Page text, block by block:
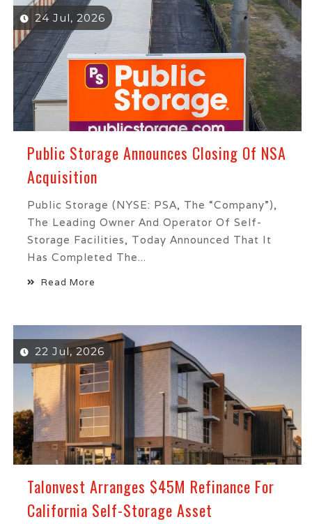
24 Jul, 2026
Public Storage Announces Closing Of NSA
Acquisition
Public Storage (NYSE: PSA, The “Company”),
The Leading Owner And Operator Of Self-
Storage Facilities, Today Announced That It
Has Completed The...
Read More
22 Jul, 2026
Talonvest Arranges $45M Refinance For
California Self-Storage Asset